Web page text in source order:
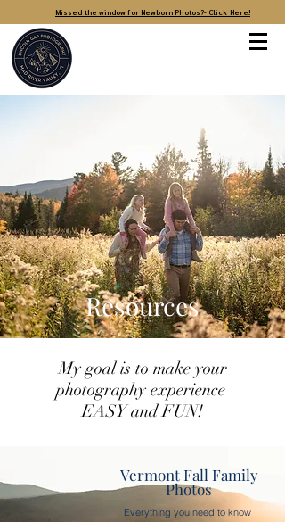
Missed the window for Newborn Photos?- Click Here!
Resources
My goal is to make your
photography experience
EASY and FUN!
Vermont Fall Family
Photos
Everything you need to know